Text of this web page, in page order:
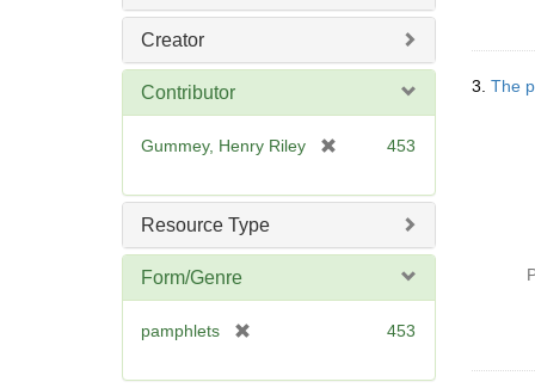
Creator
Contributor
Gummey, Henry Riley
e
453
Resource Type
Form/Genre
pamphlets
e
453
3. The